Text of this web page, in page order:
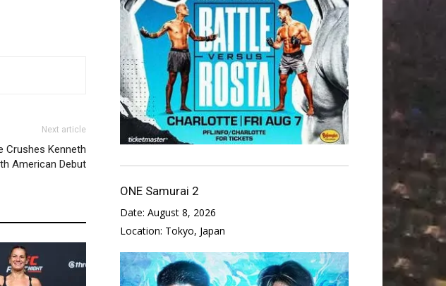
Next article
Crushes Kenneth
American Debut
ONE Samurai 2
Date: August 8, 2026
Location: Tokyo, Japan